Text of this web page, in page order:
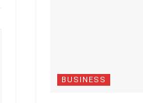
BUSINESS